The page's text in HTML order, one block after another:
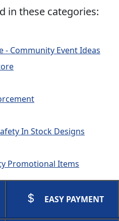
in these categories:
Community Event Ideas
In Stock Designs
Promotional Items
EASY PAYMENT